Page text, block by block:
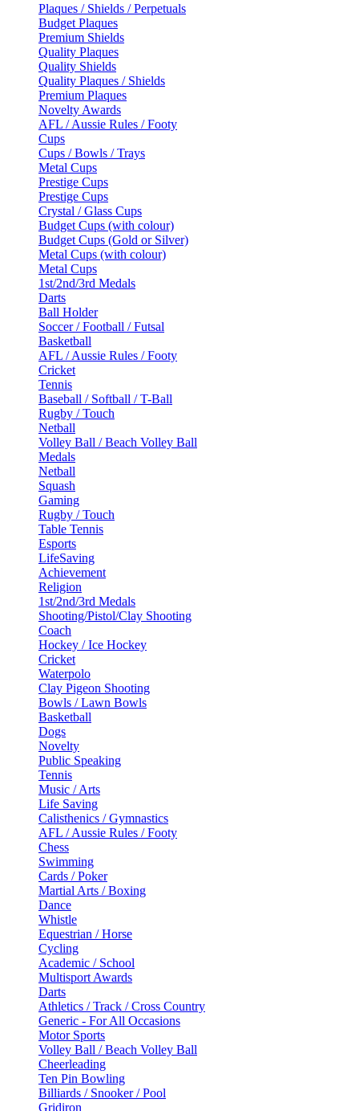
Plaques / Shields / Perpetuals
Budget Plaques
Premium Shields
Quality Plaques
Quality Shields
Quality Plaques / Shields
Premium Plaques
Novelty Awards
AFL / Aussie Rules / Footy
Cups
Cups / Bowls / Trays
Metal Cups
Prestige Cups
Prestige Cups
Crystal / Glass Cups
Budget Cups (with colour)
Budget Cups (Gold or Silver)
Metal Cups (with colour)
Metal Cups
1st/2nd/3rd Medals
Darts
Ball Holder
Soccer / Football / Futsal
Basketball
AFL / Aussie Rules / Footy
Cricket
Tennis
Baseball / Softball / T-Ball
Rugby / Touch
Netball
Volley Ball / Beach Volley Ball
Medals
Netball
Squash
Gaming
Rugby / Touch
Table Tennis
Esports
LifeSaving
Achievement
Religion
1st/2nd/3rd Medals
Shooting/Pistol/Clay Shooting
Coach
Hockey / Ice Hockey
Cricket
Waterpolo
Clay Pigeon Shooting
Bowls / Lawn Bowls
Basketball
Dogs
Novelty
Public Speaking
Tennis
Music / Arts
Life Saving
Calisthenics / Gymnastics
AFL / Aussie Rules / Footy
Chess
Swimming
Cards / Poker
Martial Arts / Boxing
Dance
Whistle
Equestrian / Horse
Cycling
Academic / School
Multisport Awards
Darts
Athletics / Track / Cross Country
Generic - For All Occasions
Motor Sports
Volley Ball / Beach Volley Ball
Cheerleading
Ten Pin Bowling
Billiards / Snooker / Pool
Gridiron